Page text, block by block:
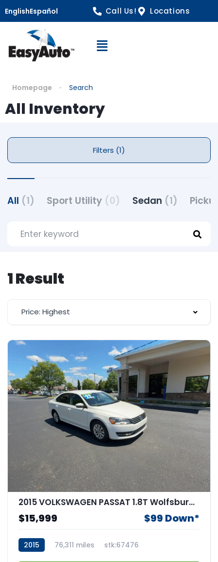
EnglishEspañol Call Us! Locations
Open Navigation
Homepage Search
All Inventory
Filters (1)
All (1) Sport Utility (0) Sedan (1)
1 Result
Price: Highest
2015 VOLKSWAGEN PASSAT 1.8T Wolfsburg Edition
$15,999 $99 Down*
2015 76,311 miles stk:67476